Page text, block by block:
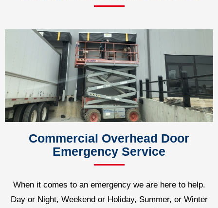
Commercial Overhead Door
Emergency Service
When it comes to an emergency we are here to help.
Day or Night, Weekend or Holiday, Summer, or Winter